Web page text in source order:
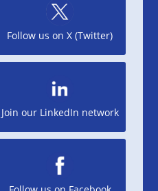
Follow us on X (Twitter)
Join our LinkedIn network